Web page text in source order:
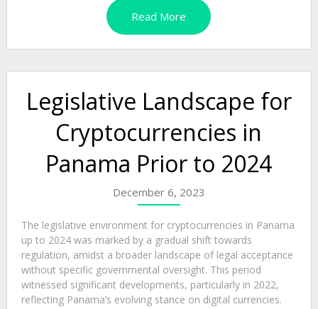
Read More
Legislative Landscape for
Cryptocurrencies in
Panama Prior to 2024
December 6, 2023
The legislative environment for cryptocurrencies in Panama
up to 2024 was marked by a gradual shift towards
regulation, amidst a broader landscape of legal acceptance
without specific governmental oversight. This period
witnessed significant developments, particularly in 2022,
reflecting Panama’s evolving stance on digital currencies.